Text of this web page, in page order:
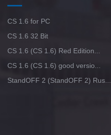
CS 1.6 for PC
CS 1.6 32 Bit
CS 1.6 (CS 1.6) Red Edition...
CS 1.6 (CS 1.6) good versio...
StandOFF 2 (StandOFF 2) Rus...